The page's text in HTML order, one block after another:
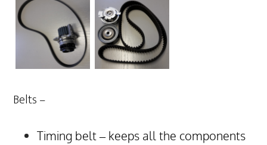
Belts –
Timing belt – keeps all the components